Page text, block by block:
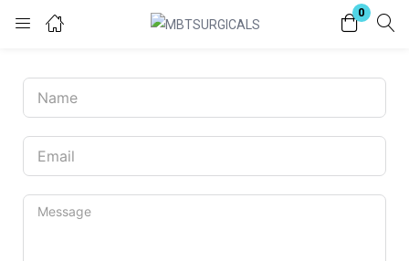
0
Login
Enter your username and password to login.